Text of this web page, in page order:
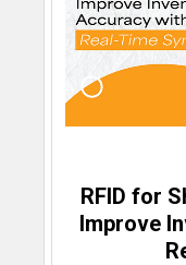
RFID for
Improve